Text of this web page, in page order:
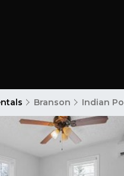
Branson Indian